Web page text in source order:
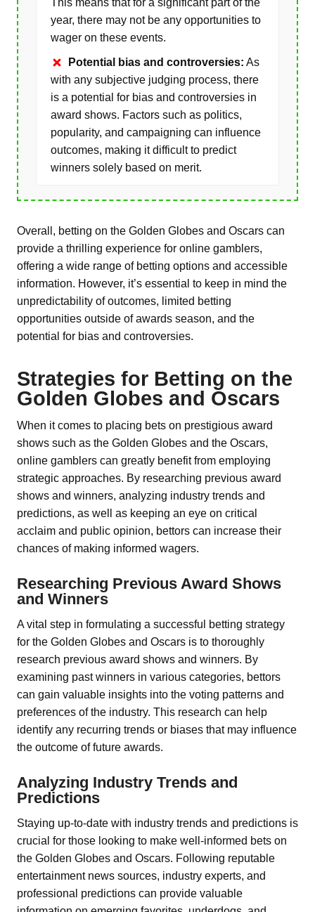
year, there may not be any opportunities to
wager on these events.
Potential bias and controversies: As
with any subjective judging process, there
is a potential for bias and controversies in
award shows. Factors such as politics,
popularity, and campaigning can influence
outcomes, making it difficult to predict
winners solely based on merit.
Overall, betting on the Golden Globes and Oscars can
provide a thrilling experience for online gamblers,
offering a wide range of betting options and accessible
information. However, it’s essential to keep in mind the
unpredictability of outcomes, limited betting
opportunities outside of awards season, and the
potential for bias and controversies.
Strategies for Betting on the
Golden Globes and Oscars
When it comes to placing bets on prestigious award
shows such as the Golden Globes and the Oscars,
online gamblers can greatly benefit from employing
strategic approaches. By researching previous award
shows and winners, analyzing industry trends and
predictions, as well as keeping an eye on critical
acclaim and public opinion, bettors can increase their
chances of making informed wagers.
Researching Previous Award Shows
and Winners
A vital step in formulating a successful betting strategy
for the Golden Globes and Oscars is to thoroughly
research previous award shows and winners. By
examining past winners in various categories, bettors
can gain valuable insights into the voting patterns and
preferences of the industry. This research can help
identify any recurring trends or biases that may influence
the outcome of future awards.
Analyzing Industry Trends and
Predictions
Staying up-to-date with industry trends and predictions is
crucial for those looking to make well-informed bets on
the Golden Globes and Oscars. Following reputable
entertainment news sources, industry experts, and
professional predictions can provide valuable